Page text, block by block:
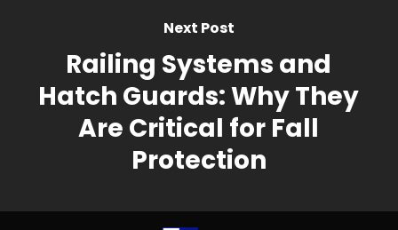
Next Post
Railing Systems and
Hatch Guards: Why They
Are Critical for Fall
Protection